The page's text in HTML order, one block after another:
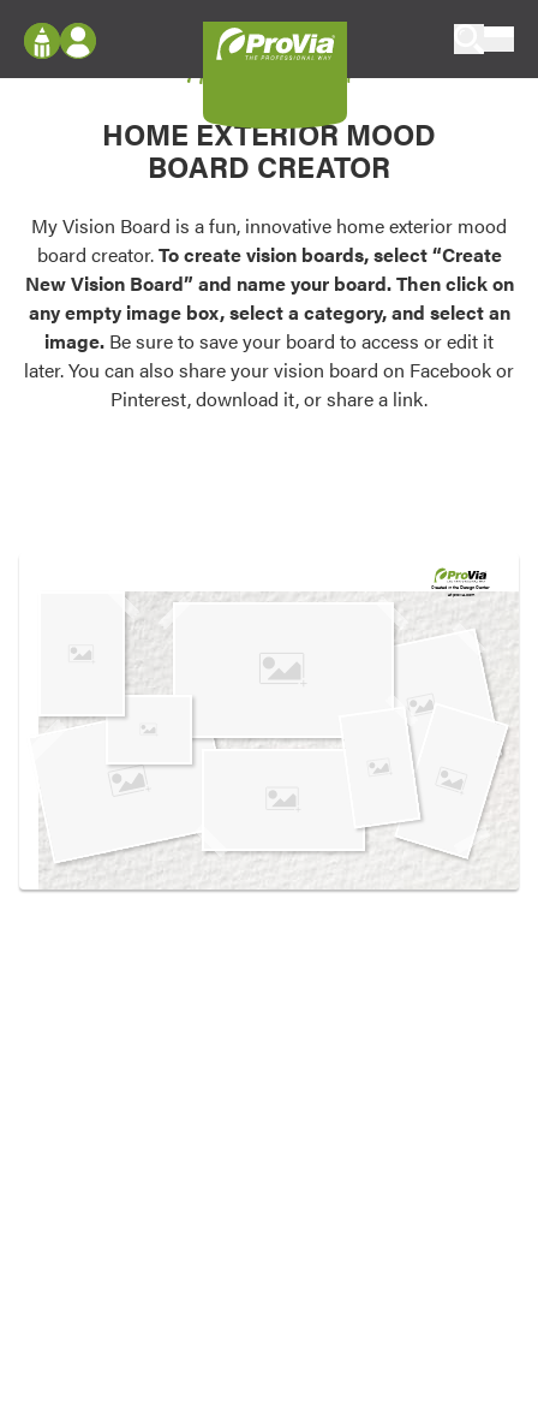
Configure doors and windows, or visualize
your home in 2D or 3D with ProVia products.
Palettes & Colors
Find pre-selected exterior color palettes and
exterior color inspiration.
Trending
Browse some of our most popular door,
own vision boards.
Log In
Register
My Vision Boards
Register Using Your entryLINK Credentials
My Vision Board
HOME EXTERIOR MOOD
BOARD CREATOR
My Vision Board is a fun, innovative home exterior mood
board creator.To create vision boards, select “Create
New Vision Board” and name your board. Then click on
any empty image box, select a category, and select an
image. Be sure to save your board to access or edit it
later. You can also share your vision board on Facebook or
Pinterest, download it, or share a link.
Created in theDesign Center
at provia.com